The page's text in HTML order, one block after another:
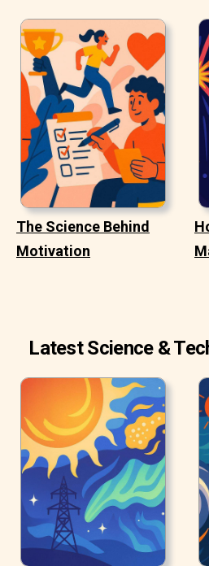
The Science Behind
Motivation
Latest Science &